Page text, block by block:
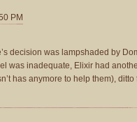
PM
decision was lampshaded by
was inadequate, Elixir had
has anymore to help them),